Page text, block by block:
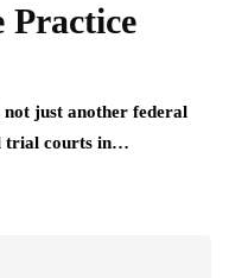
just another federal
trial courts in…